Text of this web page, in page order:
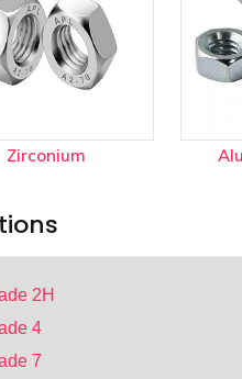
Zirconium
2H
4
7